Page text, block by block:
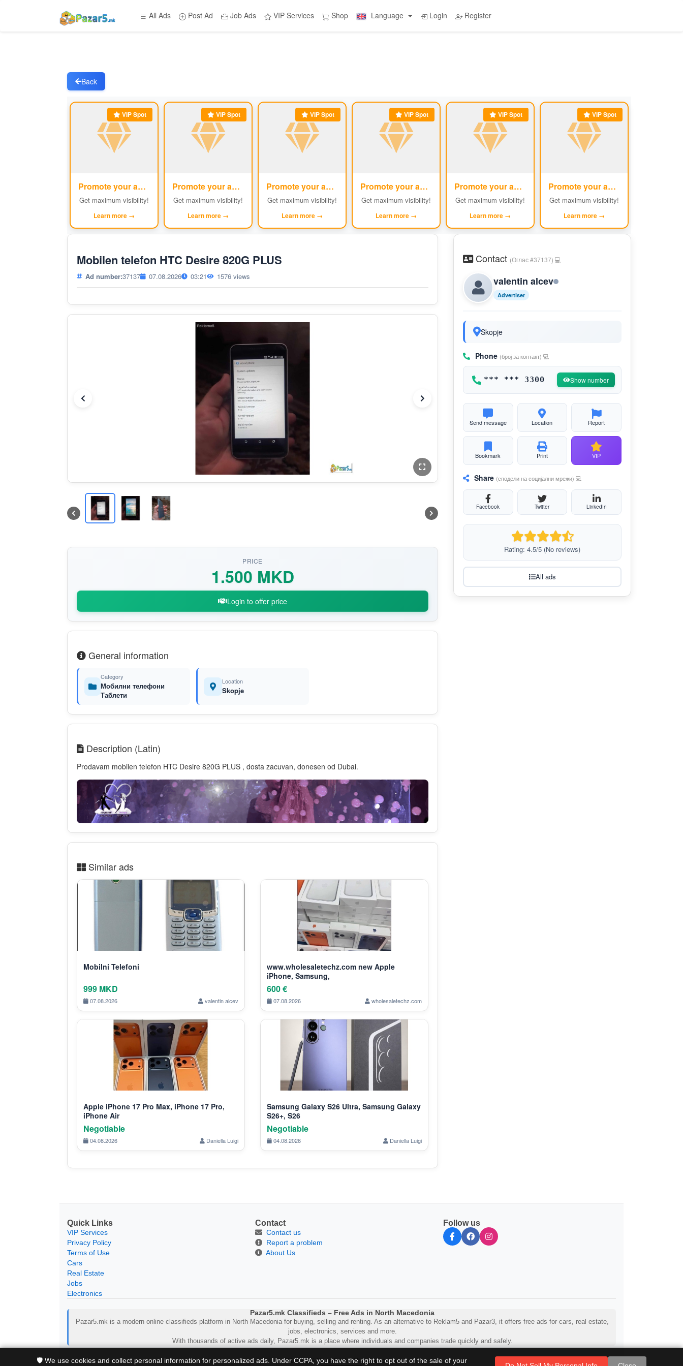
All Ads Post Ad Job Ads VIP Services Shop Language Login Register
🛡️ We use cookies and collect personal information for personalized ads. Under CCPA, you have the right to opt out of the sale of your
Back
VIP Spot
Promote your ad#1
Get maximum visibility!
Learn more →
VIP Spot
Promote your ad#2
Get maximum visibility!
Learn more →
VIP Spot
Promote your ad#3
Get maximum visibility!
Learn more →
VIP Spot
Promote your ad#4
Get maximum visibility!
Learn more →
VIP Spot
Promote your ad#5
Get maximum visibility!
Learn more →
VIP Spot
Promote your ad#6
Get maximum visibility!
Learn more →
Mobilen telefon HTC Desire 820G PLUS
Ad number:37137 07.08.2026 03:21 1576 views
PRICE
1.500 MKD
Login to offer price
General information
Category
Мобилни телефони
Таблети
Location
Skopje
Description (Latin)
Prodavam mobilen telefon HTC Desire 820G PLUS , dosta zacuvan, donesen od Dubai.
Similar ads
Mobilni Telefoni
999 MKD
07.08.2026 valentin alcev
www.wholesaletechz.com new Apple
iPhone, Samsung,
600 €
07.08.2026 wholesaletechz.com
Apple iPhone 17 Pro Max, iPhone 17 Pro,
iPhone Air
Negotiable
04.08.2026 Daniella Luigi
Samsung Galaxy S26 Ultra, Samsung Galaxy
S26+, S26
Negotiable
04.08.2026 Daniella Luigi
Contact (Оглас #37137) 💻
valentin alcev
Advertiser
Skopje
Phone (број за контакт) 💻
*** *** 3300 Show number
Send message Location Report
Bookmark Print VIP
Share (сподели на социјални мрежи) 💻
Facebook Twitter LinkedIn
Rating: 4.5/5 (No reviews)
All ads
Quick Links
VIP Services
Privacy Policy
Terms of Use
Cars
Real Estate
Jobs
Electronics
Contact
Contact us
Report a problem
About Us
Follow us
Pazar5.mk Classifieds – Free Ads in North Macedonia
Pazar5.mk is a modern online classifieds platform in North Macedonia for buying, selling and renting. As an alternative to Reklam5 and Pazar3, it offers free ads for cars, real estate,
jobs, electronics, services and more.
With thousands of active ads daily, Pazar5.mk is a place where individuals and companies trade quickly and safely.
© 2014–2025 Pazar5.mk. All rights reserved.